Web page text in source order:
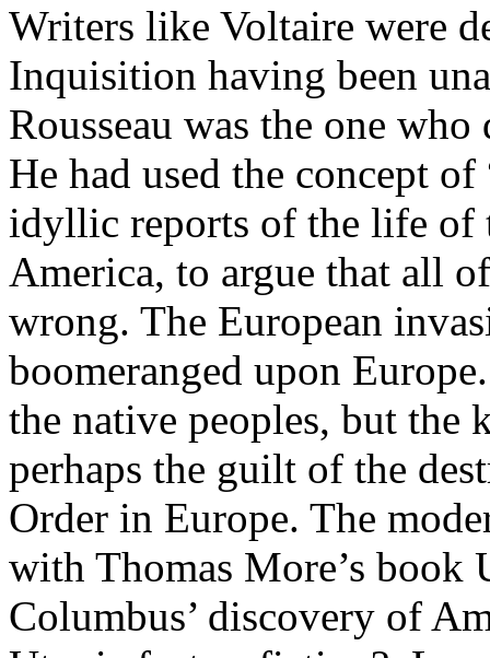
Writers like Voltaire were
Inquisition having been
Rousseau was the one
He had used the concept
idyllic reports of the life of
America, to argue that all
wrong. The European
boomeranged upon
the native peoples, but the
perhaps the guilt of the
Order in Europe. The
with Thomas More’s
Columbus’ discovery of